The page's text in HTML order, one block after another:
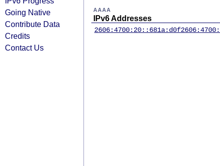
Going Native
Contribute Data
Credits
Contact Us
AAAA
IPv6 Addresses
2606:4700:20::681a:d0f